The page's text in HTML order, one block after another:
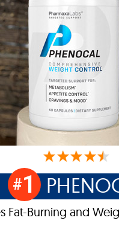
#1
Fat-Burning and